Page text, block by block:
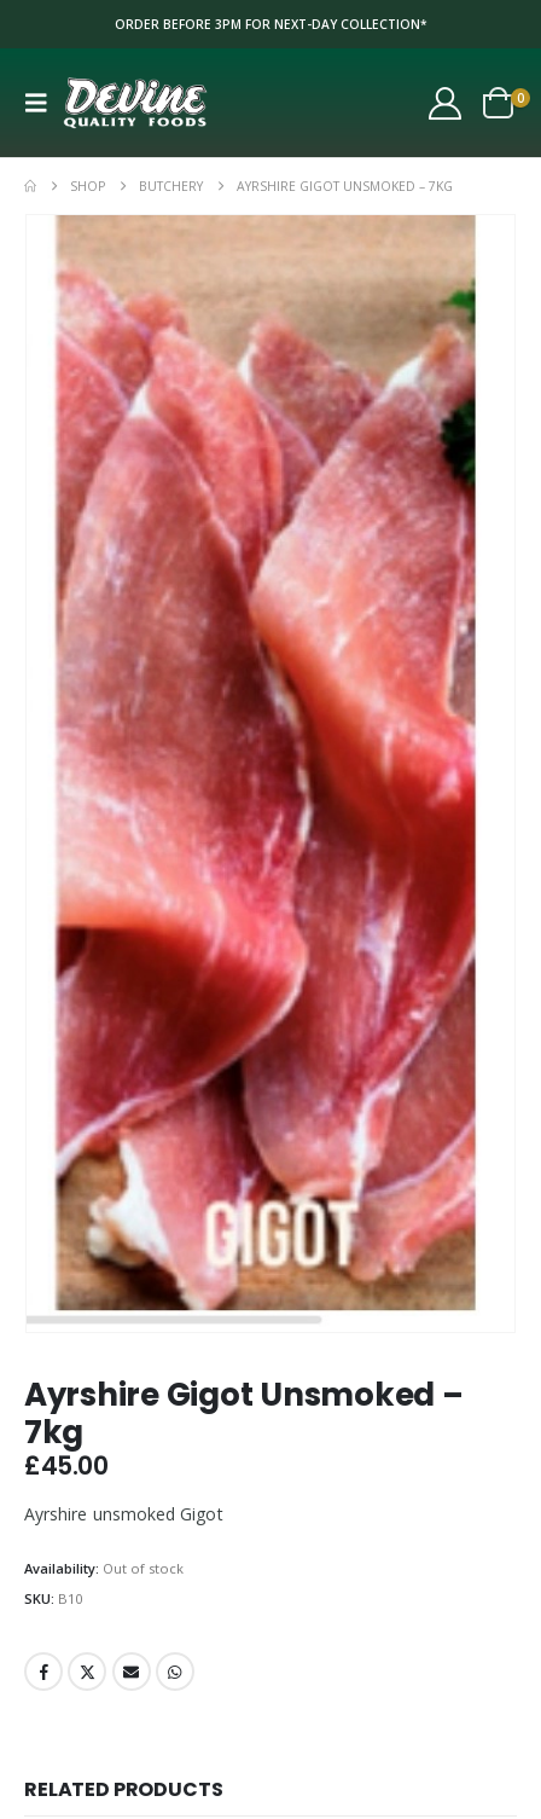
ORDER BEFORE 3PM FOR NEXT-DAY COLLECTION*
0
SHOP BUTCHERY AYRSHIRE GIGOT UNSMOKED – 7KG
Ayrshire Gigot Unsmoked –
7kg
£45.00
Ayrshire unsmoked Gigot
Availability: Out of stock
SKU: B10
RELATED PRODUCTS